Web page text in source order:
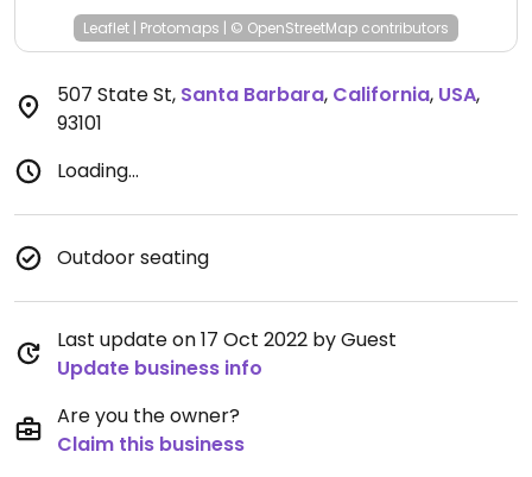
Leaflet | Protomaps | © OpenStreetMap contributors
507 State St, Santa Barbara, California, USA,
93101
Loading...
Outdoor seating
Last update on 17 Oct 2022 by Guest
Update business info
Are you the owner?
Claim this business